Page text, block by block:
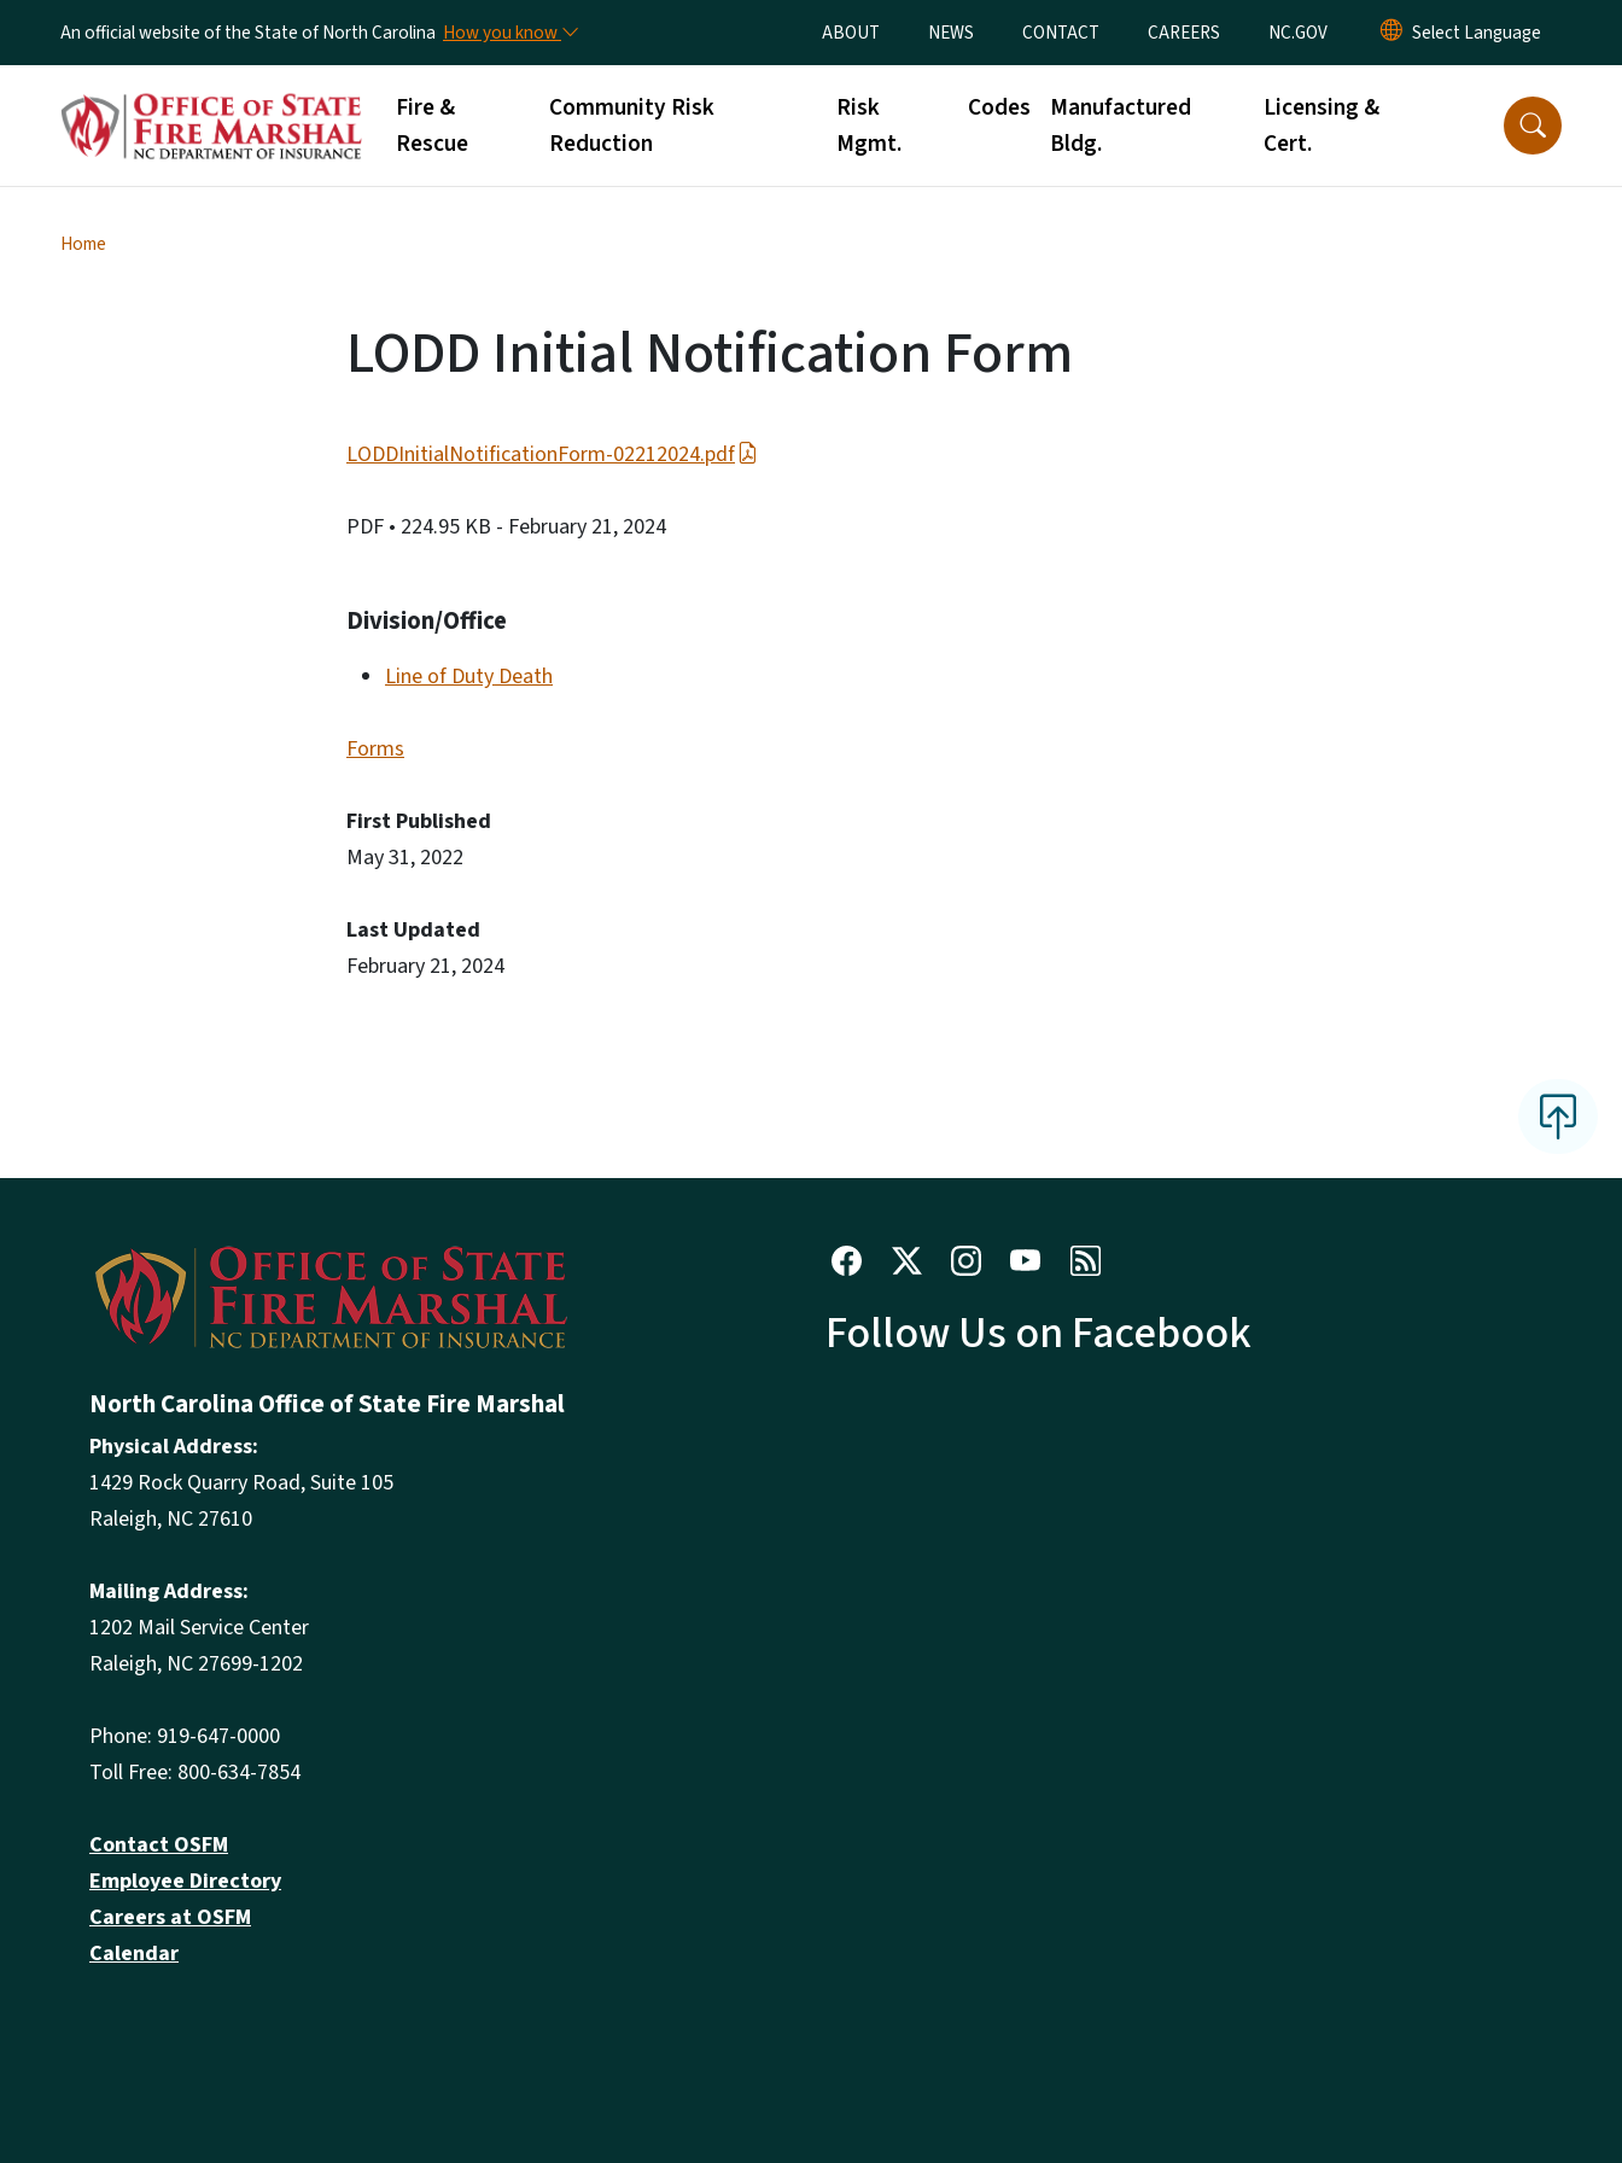
An official website of the State of North Carolina How you know Utility Menu
ABOUT NEWS CONTACT CAREERS NC.GOV
Main menu
Fire &
Rescue
Community Risk
Reduction
Risk
Mgmt.
Codes
Manufactured
Bldg.
Licensing &
Cert.
Home
LODD Initial Notification Form
LODDInitialNotificationForm-02212024.pdf
PDF • 224.95 KB - February 21, 2024
Division/Office
Line of Duty Death
Forms
First Published
May 31, 2022
Last Updated
February 21, 2024
North Carolina Office of State Fire Marshal
Physical Address:
1429 Rock Quarry Road, Suite 105
Raleigh, NC 27610
Mailing Address:
1202 Mail Service Center
Raleigh, NC 27699-1202
Phone: 919-647-0000
Toll Free: 800-634-7854
Contact OSFM
Employee Directory
Careers at OSFM
Calendar
Follow Us on Facebook